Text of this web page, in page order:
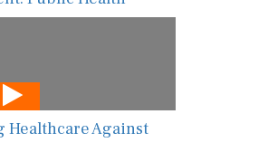
Healthcare Against